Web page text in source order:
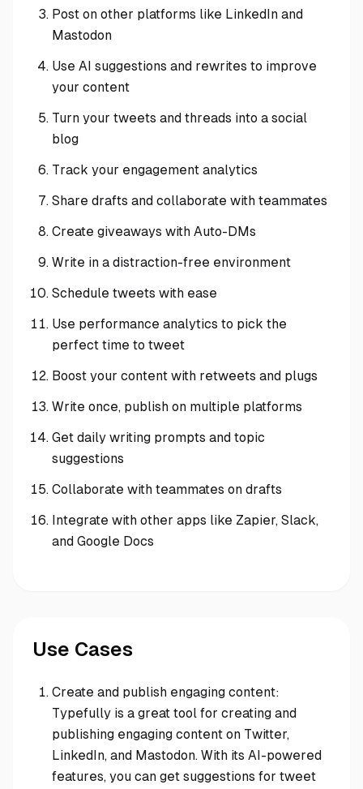
Post on other platforms like LinkedIn and
Mastodon
Use AI suggestions and rewrites to improve
your content
Turn your tweets and threads into a social
blog
Track your engagement analytics
Share drafts and collaborate with teammates
Create giveaways with Auto-DMs
Write in a distraction-free environment
Schedule tweets with ease
Use performance analytics to pick the
perfect time to tweet
Boost your content with retweets and plugs
Write once, publish on multiple platforms
Get daily writing prompts and topic
suggestions
Collaborate with teammates on drafts
Integrate with other apps like Zapier, Slack,
and Google Docs
Use Cases
Create and publish engaging content:
Typefully is a great tool for creating and
publishing engaging content on Twitter,
LinkedIn, and Mastodon. With its AI-powered
features, you can get suggestions for tweet